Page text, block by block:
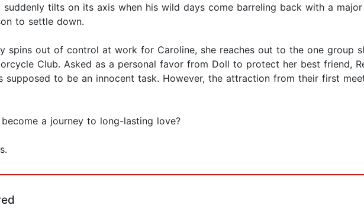
suddenly tilts on its axis when his wild days come barreling back with a
to settle down.
spins out of control at work for Caroline, she reaches out to the one group
Club. Asked as a personal favor from Doll to protect her best friend,
supposed to be an innocent task. However, the attraction from their first
a journey to long-lasting love?